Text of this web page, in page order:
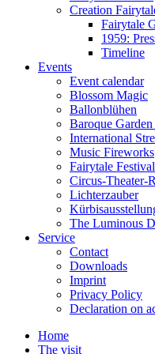
Creation
Fairytale
1959:
Timeline
Events
Event calendar
Blossom Magic
Ballonblühen
Baroque
International
Music Fireworks
Fairytale Festival
Circus-Theater-
Lichterzauber
The Luminous
Service
Contact
Downloads
Imprint
Privacy Policy
Declaration on
Home
The visit